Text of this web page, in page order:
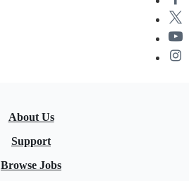
About Us
Support
Browse Jobs